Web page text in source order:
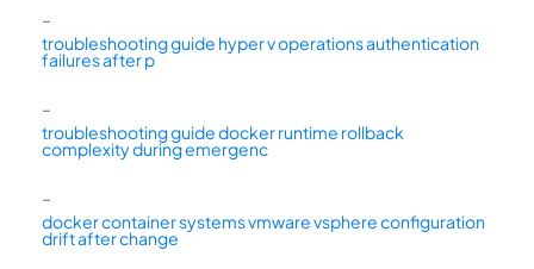
–
troubleshooting guide hyper v operations authentication
failures after p
–
troubleshooting guide docker runtime rollback
complexity during emergenc
–
docker container systems vmware vsphere configuration
drift after change